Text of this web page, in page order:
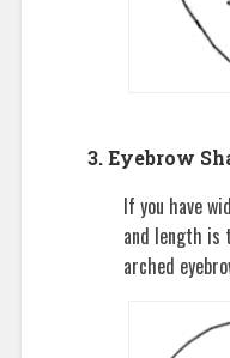
3. Eyebrow
If you have
and length is
arched